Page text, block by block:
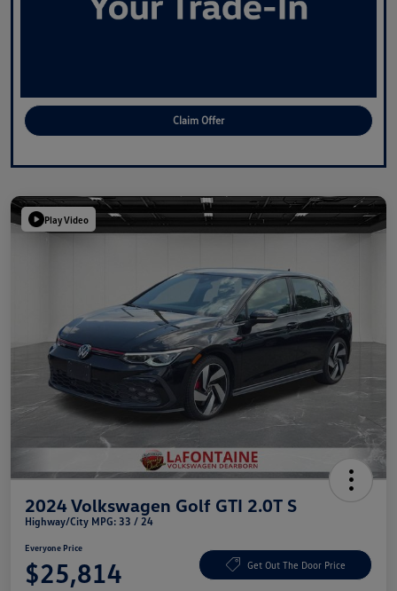
Claim Offer
Play Video
2024 Volkswagen Golf GTI 2.0T S
Highway/City MPG: 33 / 24
Everyone Price
$25,814 Get Out The Door Price